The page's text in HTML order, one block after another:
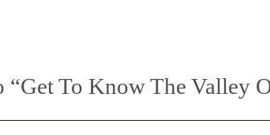
“Get To Know The Valley